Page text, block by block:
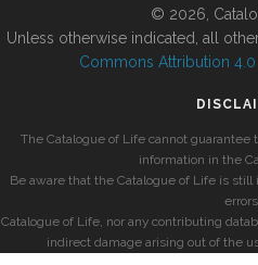
© 2026,
Unless otherwise indicated, all
Commons Attribution
The Catalogue of Life cannot
information in the
Be aware that the Catalogue of Life is
Catalogue of Life, nor any contributing
indirect damage arising out of the